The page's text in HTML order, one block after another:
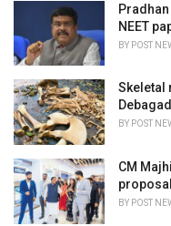
NEET
BY POST
Skeletal
BY POST
CM
BY POST